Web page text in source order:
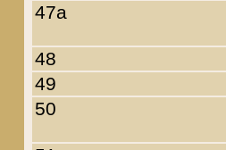
47a
48
49
50